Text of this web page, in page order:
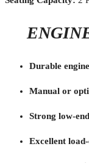
Durable
Manual or
Strong low-
Excellent